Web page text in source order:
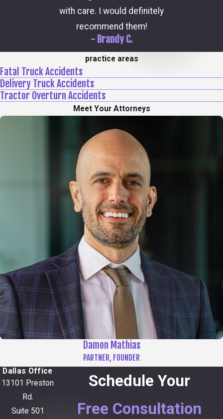
with care. I would definitely
recommend them!
- Brandy C.
practice areas
Fatal Truck Accidents
Delivery Truck Accidents
Tractor Overturn Accidents
Meet Your Attorneys
Damon Mathias
PARTNER, FOUNDER
Schedule Your
Free Consultation
Dallas Office
13101 Preston
Rd.
Suite 501